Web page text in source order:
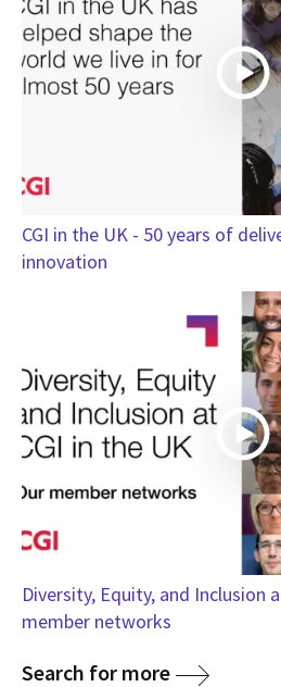
CGI in the UK - 50 years of
innovation
Diversity, Equity, and Inclusion
member networks
Search for more